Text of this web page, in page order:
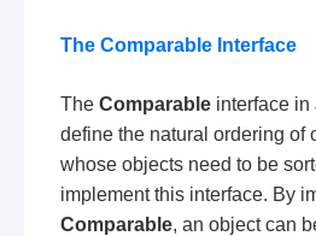
The Comparable Interface
The Comparable interface in
define the natural ordering of
whose objects need to be
implement this interface. By
Comparable, an object can